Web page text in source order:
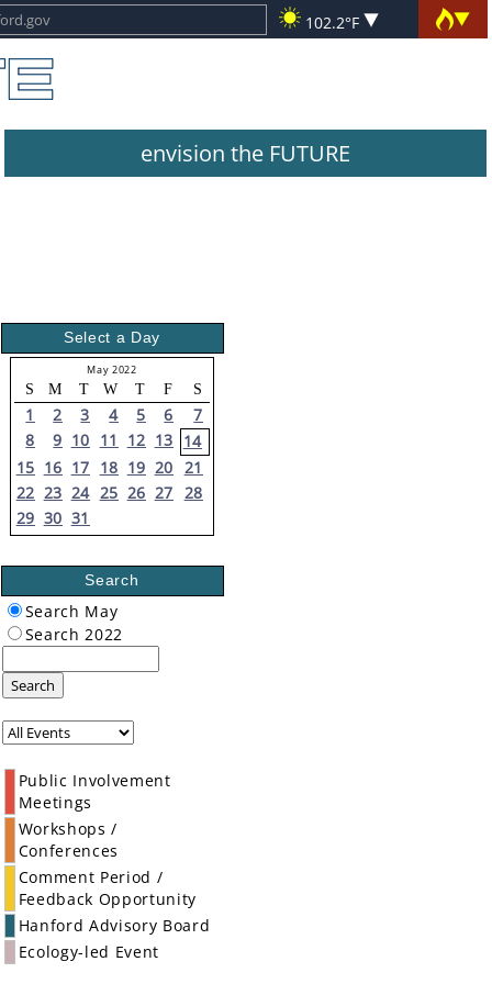
102.2°F
envision the FUTURE
Select a Day
May 2022
S M T W T F S
1 2 3 4 5 6
7
8
9 10 11 12 13 14
15 16 17 18 19 20 21
22 23 24 25 26 27 28
29 30 31
Search
Search May
Search 2022
Search
Public Involvement
Meetings
Workshops /
Conferences
Comment Period /
Feedback Opportunity
Hanford Advisory Board
Ecology-led Event